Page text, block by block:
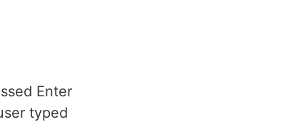
Enter
typed